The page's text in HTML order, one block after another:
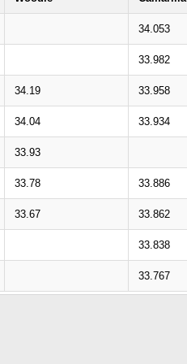
34.053
33.982
34.19 33.958
34.04 33.934
33.93
33.78 33.886
33.67 33.862
33.838
33.767